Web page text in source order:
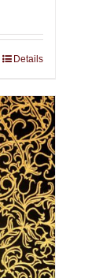
Details